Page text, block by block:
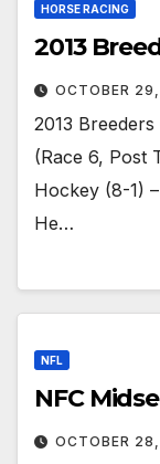
HORSE RACING
2013
OCTOBER
2013
(Race 6, Post
Hockey (8-1)
He…
NFL
NFC
OCTOBER